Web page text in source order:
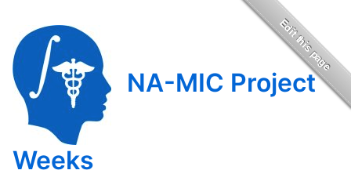
NA-MIC Project
Weeks